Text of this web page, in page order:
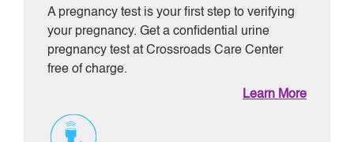
A pregnancy test is your first step to verifying
your pregnancy. Get a confidential urine
pregnancy test at Crossroads Care Center
free of charge.
Learn More